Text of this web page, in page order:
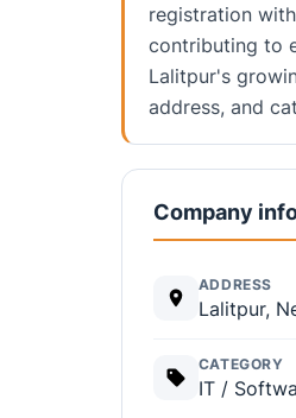
registration
contributing to
Lalitpur's
address, and
Company
ADDRESS
Lalitpur,
CATEGORY
IT /